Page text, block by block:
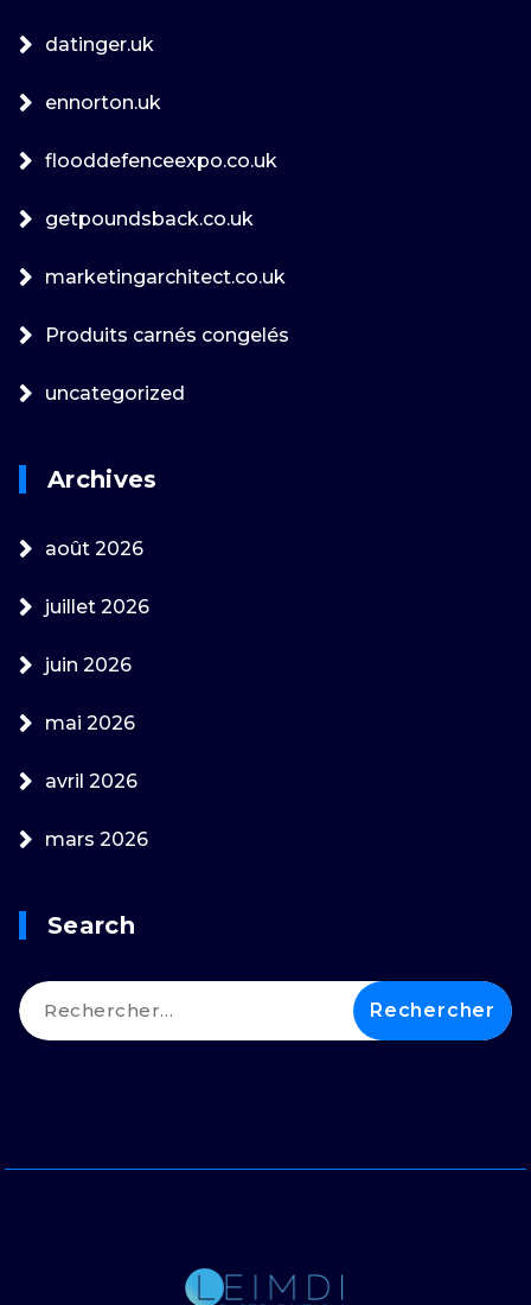
datinger.uk
ennorton.uk
flooddefenceexpo.co.uk
getpoundsback.co.uk
marketingarchitect.co.uk
Produits carnés congelés
uncategorized
Archives
août 2026
juillet 2026
juin 2026
mai 2026
avril 2026
mars 2026
Search
Rechercher :